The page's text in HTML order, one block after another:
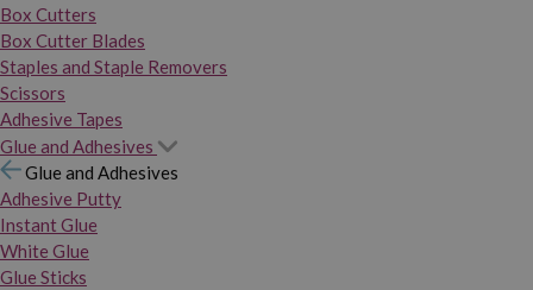
Box Cutters
Box Cutter Blades
Staples and Staple Removers
Scissors
Adhesive Tapes
Glue and Adhesives
Glue and Adhesives
Adhesive Putty
Instant Glue
White Glue
Glue Sticks